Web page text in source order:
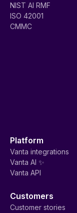
NIST AI RMF
ISO 42001
CMMC
Platform
Vanta integrations
Vanta AI ✨
Vanta API
Customers
Customer stories